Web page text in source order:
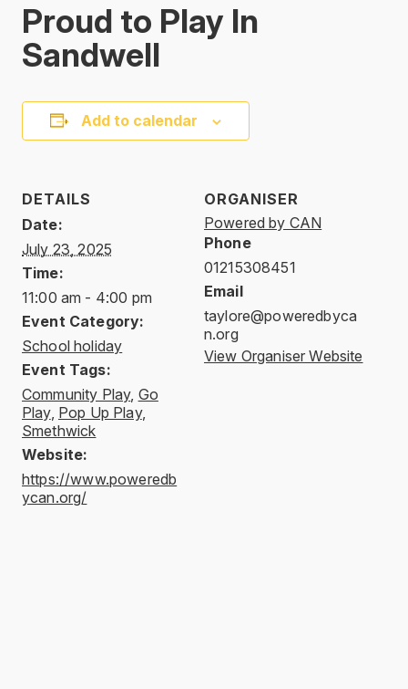
Proud to Play In
Sandwell
Add to calendar
DETAILS
Date:
July 23, 2025
Time:
11:00 am - 4:00 pm
Event Category:
School holiday
Event Tags:
Community Play, Go
Play, Pop Up Play,
Smethwick
Website:
https://www.poweredb
ycan.org/
ORGANISER
Powered by CAN
Phone
01215308451
Email
taylore@poweredbyca
n.org
View Organiser Website